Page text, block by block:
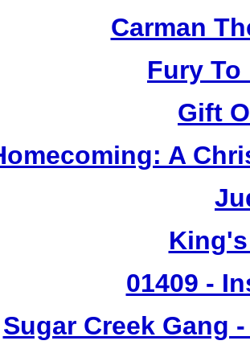
Carman
Fury To
Gift
A
01409 -
Sugar Creek Gang